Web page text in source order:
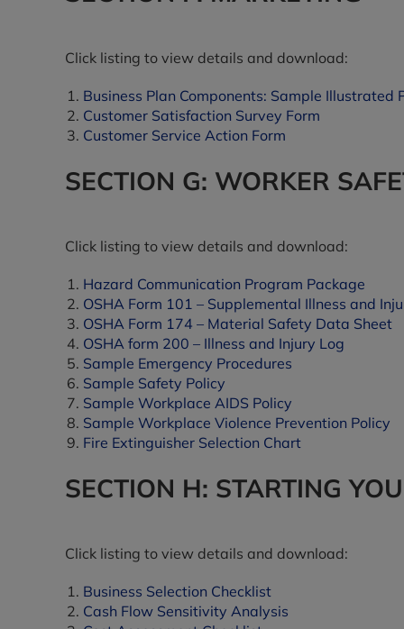
Click listing to view details and download:
Business Plan Components: Sample Illustrated
Customer Satisfaction Survey Form
Customer Service Action Form
SECTION G: WORKER
Click listing to view details and download:
Hazard Communication Program Package
OSHA Form 101 – Supplemental Illness and
OSHA Form 174 – Material Safety Data Sheet
OSHA form 200 – Illness and Injury Log
Sample Emergency Procedures
Sample Safety Policy
Sample Workplace AIDS Policy
Sample Workplace Violence Prevention Policy
Fire Extinguisher Selection Chart
SECTION H: STARTING
Click listing to view details and download:
Business Selection Checklist
Cash Flow Sensitivity Analysis